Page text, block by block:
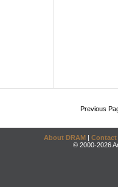
Previous
About DRAM | Contact
© 2000-2026